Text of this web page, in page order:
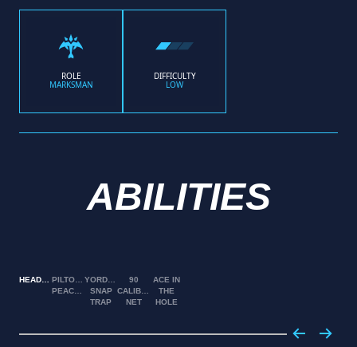
ROLE
MARKSMAN
DIFFICULTY
LOW
ABILITIES
PILTOVERYORDLE
SNAP
TRAP
90
CALIBER
NET
ACE IN
THE
HOLE